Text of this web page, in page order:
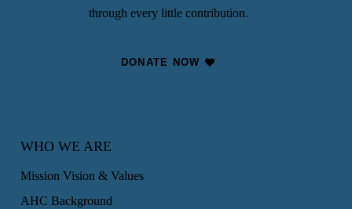
through every little contribution.
DONATE NOW
WHO WE ARE
Mission Vision & Values
AHC Background